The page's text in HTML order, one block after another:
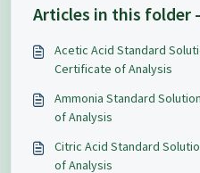
Articles in this folder -
Acetic Acid Standard
Certificate of Analysis
Ammonia Standard
of Analysis
Citric Acid Standard
of Analysis